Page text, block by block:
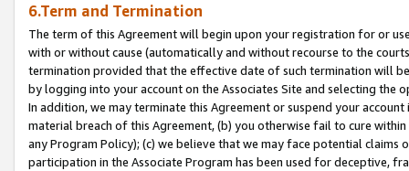
6.Term and Termination
The term of this Agreement will begin upon your registration for or
with or without cause (automatically and without recourse to the
termination provided that the effective date of such termination will
by logging into your account on the Associates Site and selecting the
In addition, we may terminate this Agreement or suspend your
material breach of this Agreement, (b) you otherwise fail to cure
any Program Policy); (c) we believe that we may face potential
participation in the Associate Program has been used for deceptive,